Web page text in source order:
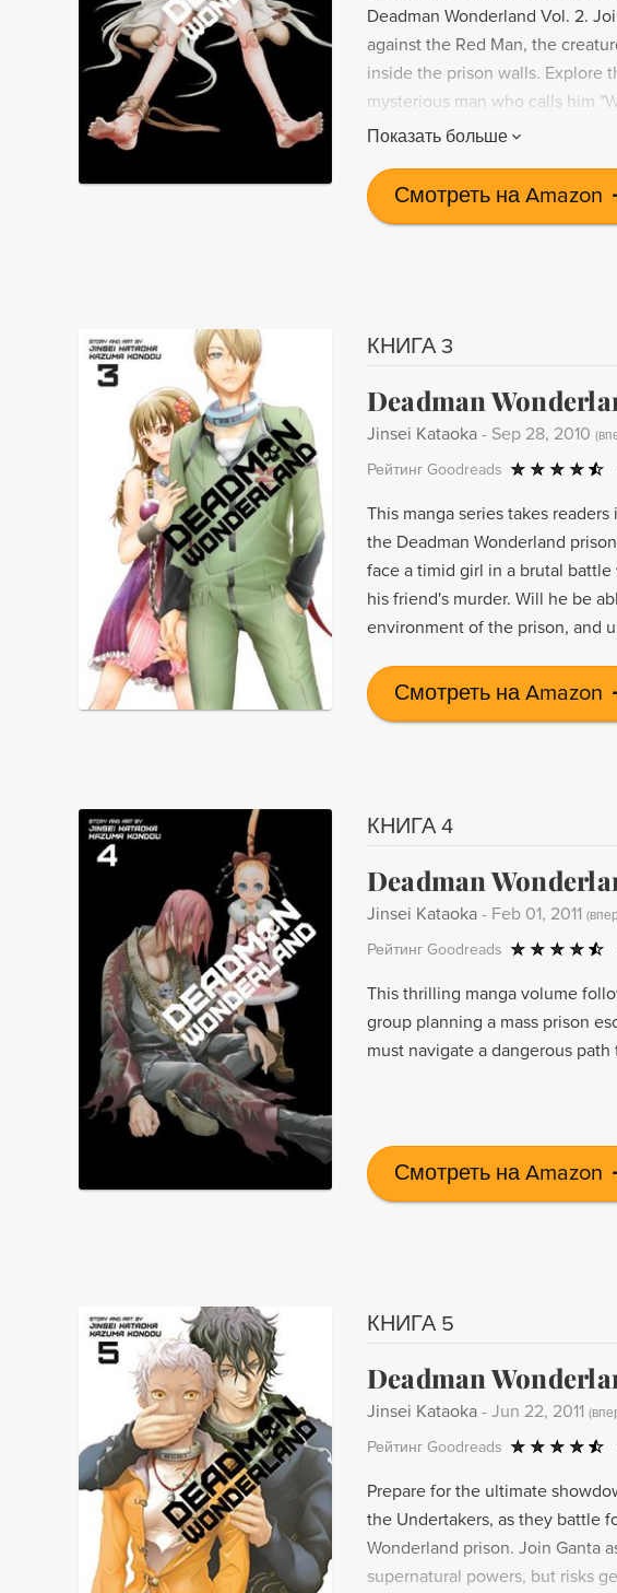
Deadman Wonderland Vol. 2.
against the Red Man, the
inside the prison walls. Explore
mysterious man who calls him
behind the prison's walls in this
Показать больше
Смотреть на Amazon
КНИГА 3
Deadman
Jinsei Kataoka - Sep 28, 2010 (
Рейтинг Goodreads
This manga series takes
the Deadman Wonderland
face a timid girl in a brutal
his friend's murder. Will he be
environment of the prison, and
Смотреть на Amazon
КНИГА 4
Deadman
Jinsei Kataoka - Feb 01, 2011 (
Рейтинг Goodreads
This thrilling manga volume
group planning a mass prison
must navigate a dangerous path
Смотреть на Amazon
КНИГА 5
Deadman
Jinsei Kataoka - Jun 22, 2011 (
Рейтинг Goodreads
Prepare for the ultimate
the Undertakers, as they battle
Wonderland prison. Join Ganta
supernatural powers, but risks